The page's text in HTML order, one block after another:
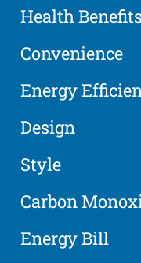
Health Benefits
Convenience
Energy
Design
Style
Carbon
Energy Bill